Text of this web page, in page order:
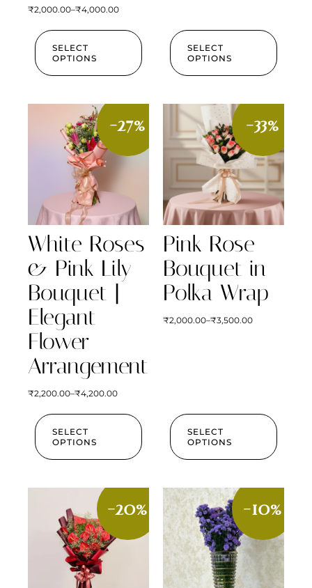
₹2,000.00–₹4,000.00
SELECT
OPTIONS
SELECT
OPTIONS
-27%
White Roses
& Pink Lily
Bouquet |
Elegant
Flower
Arrangement
₹2,200.00–₹4,200.00
SELECT
OPTIONS
-33%
Pink Rose
Bouquet in
Polka Wrap
₹2,000.00–₹3,500.00
SELECT
OPTIONS
-20% -10%